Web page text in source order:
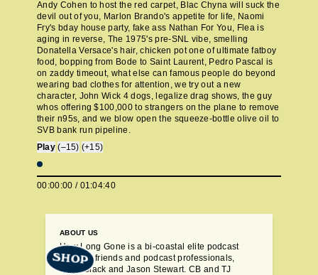
Andy Cohen to host the red carpet, Blac Chyna will suck the
devil out of you, Marlon Brando's appetite for life, Naomi
Fry's bday house party, fake ass Nathan For You, Flea is
aging in reverse, The 1975's pre-SNL vibe, smelling
Donatella Versace's hair, chicken pot one of ultimate fatboy
food, bopping from Bode to Saint Laurent, Pedro Pascal is
on zaddy timeout, what else can famous people do beyond
wearing bad clothes for attention, we try out a new
character, John Wick 4 dogs, legalize drag shows, the guy
whos offering $100,000 to strangers on the plane to remove
their n95s, and we blow open the squeeze-bottle olive oil to
SVB bank run pipeline.
Play (–15) (+15)
00:00:00 / 01:04:40
ABOUT US
How Long Gone is a bi-coastal elite podcast
from old friends and podcast professionals,
Chris Black and Jason Stewart. CB and TJ
SHOP